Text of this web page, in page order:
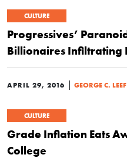
CULTURE
Progressives’
Billionaires Infiltrating
APRIL 29, 2016 | GEORGE C. LEEF
CULTURE
Grade Inflation Eats
College